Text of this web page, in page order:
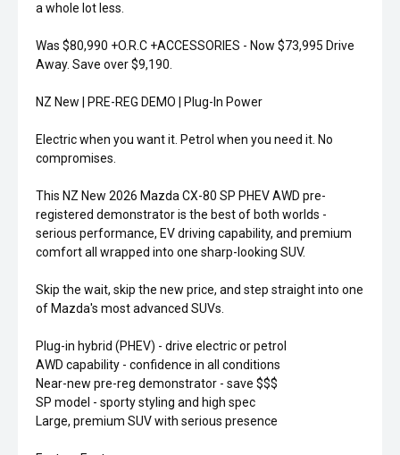
a whole lot less.
Was $80,990 +O.R.C +ACCESSORIES - Now $73,995 Drive
Away. Save over $9,190.
NZ New | PRE-REG DEMO | Plug-In Power
Electric when you want it. Petrol when you need it. No
compromises.
This NZ New 2026 Mazda CX-80 SP PHEV AWD pre-
registered demonstrator is the best of both worlds -
serious performance, EV driving capability, and premium
comfort all wrapped into one sharp-looking SUV.
Skip the wait, skip the new price, and step straight into one
of Mazda's most advanced SUVs.
Plug-in hybrid (PHEV) - drive electric or petrol
AWD capability - confidence in all conditions
Near-new pre-reg demonstrator - save $$$
SP model - sporty styling and high spec
Large, premium SUV with serious presence